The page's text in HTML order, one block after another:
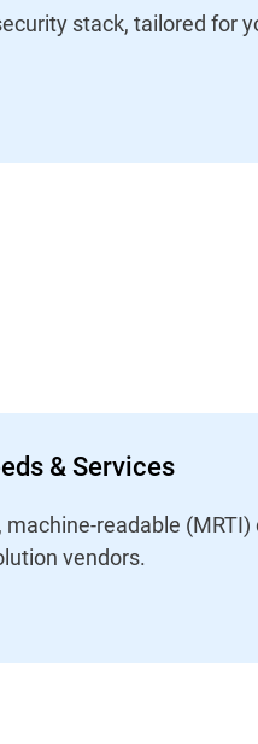
stack, tailored for
& Services
readable
vendors.